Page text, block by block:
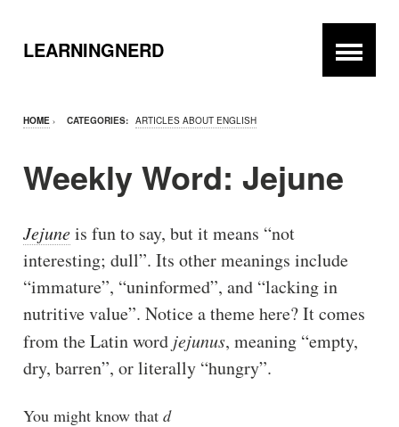
LEARNINGNERD
HOME› CATEGORIES: ARTICLES ABOUT ENGLISH
Weekly Word: Jejune
Jejuneis fun to say, but it means “not
interesting; dull”. Its other meanings include
“immature”, “uninformed”, and “lacking in
nutritive value”. Notice a theme here? It comes
from the Latin word jejunus, meaning “empty,
dry, barren”, or literally “hungry”.
You might know that d